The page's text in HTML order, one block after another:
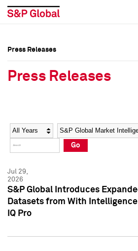
Social Media Directory
Press Kit
Social Media Directory
Press Kit
Press Releases
Press Releases
Year Category
Go
Jul 29,
2026
S&P Global Introduces
Datasets from With
IQ Pro